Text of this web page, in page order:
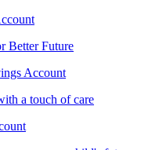
Better Future
Account
a touch of care